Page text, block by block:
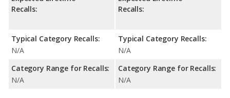
Recalls:
Typical Category Recalls:
N/A
Category Range for Recalls:
N/A
Recalls:
Typical Category Recalls:
N/A
Category Range for Recalls:
N/A